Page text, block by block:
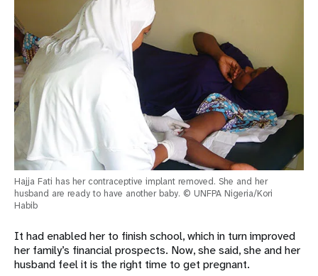
Hajja Fati has her contraceptive implant removed. She and her
husband are ready to have another baby. © UNFPA Nigeria/Kori
Habib
It had enabled her to finish school, which in turn improved
her family’s financial prospects. Now, she said, she and her
husband feel it is the right time to get pregnant.